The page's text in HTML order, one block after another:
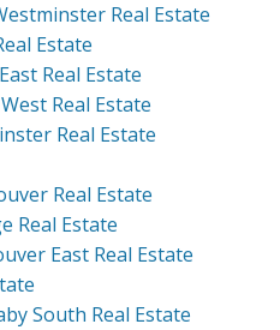
Real Estate
Estate
Real Estate
Real Estate
Real Estate
Real Estate
Real Estate
East Real Estate
South Real Estate